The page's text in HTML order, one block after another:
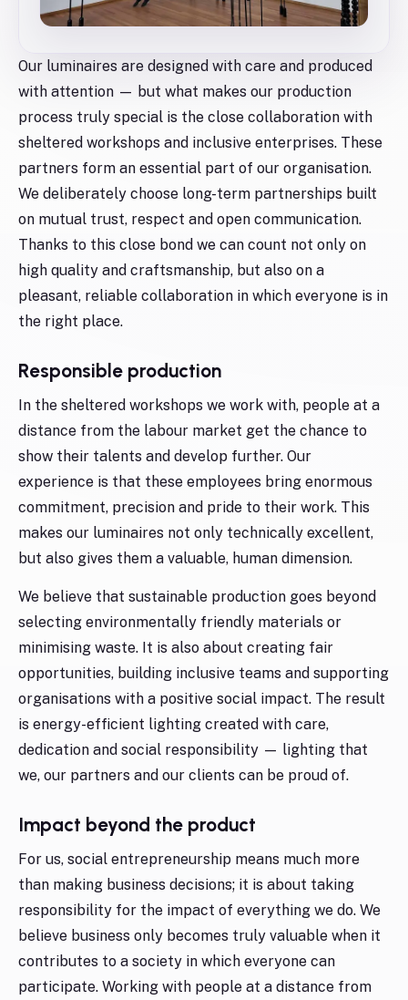
Our luminaires are designed with care and produced
with attention — but what makes our production
process truly special is the close collaboration with
sheltered workshops and inclusive enterprises. These
partners form an essential part of our organisation.
We deliberately choose long-term partnerships built
on mutual trust, respect and open communication.
Thanks to this close bond we can count not only on
high quality and craftsmanship, but also on a
pleasant, reliable collaboration in which everyone is in
the right place.
Responsible production
In the sheltered workshops we work with, people at a
distance from the labour market get the chance to
show their talents and develop further. Our
experience is that these employees bring enormous
commitment, precision and pride to their work. This
makes our luminaires not only technically excellent,
but also gives them a valuable, human dimension.
We believe that sustainable production goes beyond
selecting environmentally friendly materials or
minimising waste. It is also about creating fair
opportunities, building inclusive teams and supporting
organisations with a positive social impact. The result
is energy-efficient lighting created with care,
dedication and social responsibility — lighting that
we, our partners and our clients can be proud of.
Impact beyond the product
For us, social entrepreneurship means much more
than making business decisions; it is about taking
responsibility for the impact of everything we do. We
believe business only becomes truly valuable when it
contributes to a society in which everyone can
participate. Working with people at a distance from